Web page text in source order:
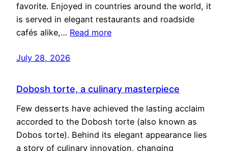
favorite. Enjoyed in countries around the world, it
is served in elegant restaurants and roadside
cafés alike,… Read more
July 28, 2026
Dobosh torte, a culinary masterpiece
Few desserts have achieved the lasting acclaim
accorded to the Dobosh torte (also known as
Dobos torte). Behind its elegant appearance lies
a story of culinary innovation, changing